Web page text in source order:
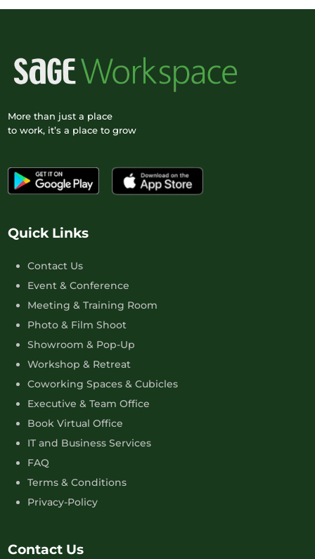
More than just a place
to work, it’s a place to grow
Quick Links
Contact Us
Event & Conference
Meeting & Training Room
Photo & Film Shoot
Showroom & Pop-Up
Workshop & Retreat
Coworking Spaces & Cubicles
Executive & Team Office
Book Virtual Office
IT and Business Services
FAQ
Terms & Conditions
Privacy-Policy
Contact Us